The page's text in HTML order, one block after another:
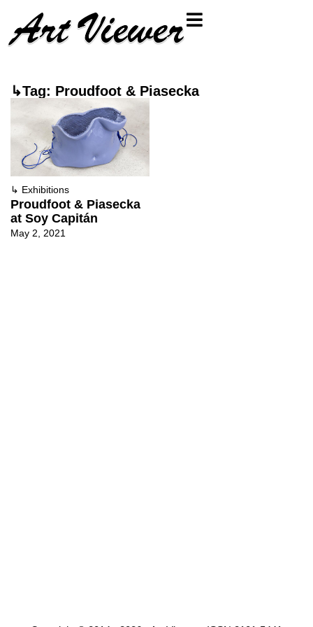
↳Tag: Proudfoot & Piasecka
↳ Exhibitions
Proudfoot & Piasecka
at Soy Capitán
May 2, 2021